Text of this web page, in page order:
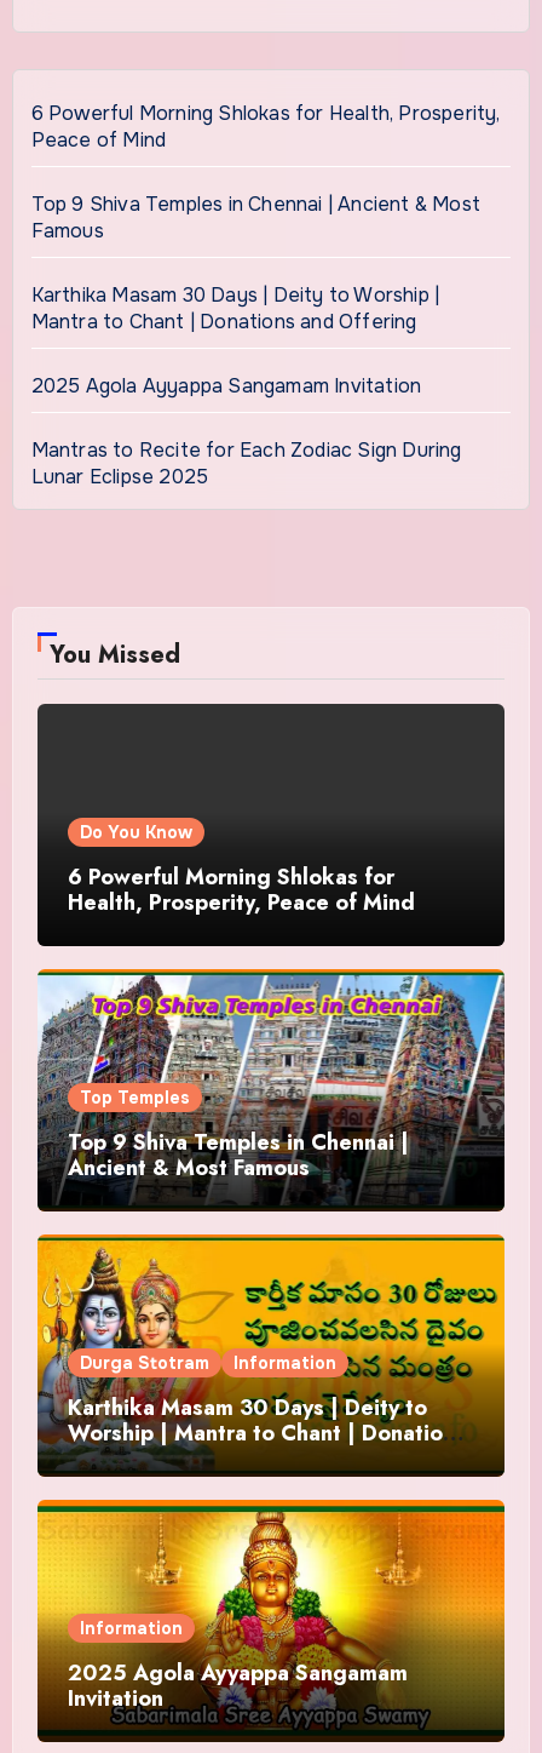
6 Powerful Morning Shlokas for Health, Prosperity,
Peace of Mind
Top 9 Shiva Temples in Chennai | Ancient & Most
Famous
Karthika Masam 30 Days | Deity to Worship |
Mantra to Chant | Donations and Offering
2025 Agola Ayyappa Sangamam Invitation
Mantras to Recite for Each Zodiac Sign During
Lunar Eclipse 2025
You Missed
Do You Know
6 Powerful Morning Shlokas for
Health, Prosperity, Peace of Mind
Top Temples
Top 9 Shiva Temples in Chennai |
Ancient & Most Famous
Durga Stotram Information
Karthika Masam 30 Days | Deity to
Worship | Mantra to Chant | Donations
and Offering
Information
2025 Agola Ayyappa Sangamam
Invitation